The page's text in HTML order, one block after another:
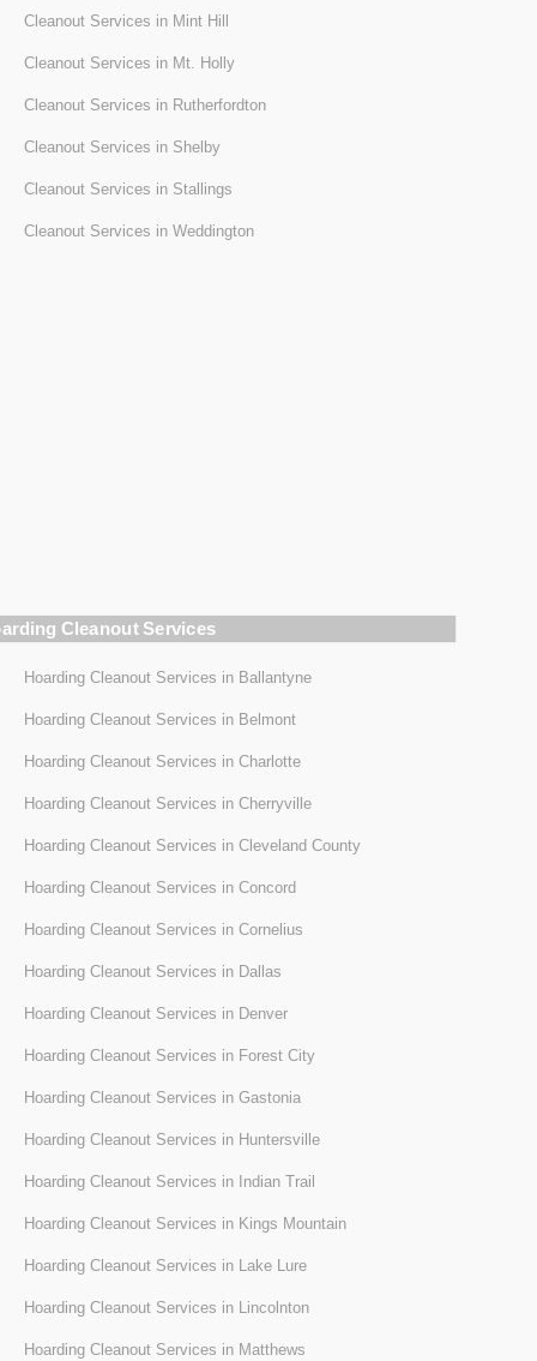
Cleanout Services in Mint Hill
Cleanout Services in Mt. Holly
Cleanout Services in Rutherfordton
Cleanout Services in Shelby
Cleanout Services in Stallings
Cleanout Services in Weddington
Cleanout Services
Hoarding Cleanout Services in Ballantyne
Hoarding Cleanout Services in Belmont
Hoarding Cleanout Services in Charlotte
Hoarding Cleanout Services in Cherryville
Hoarding Cleanout Services in Cleveland County
Hoarding Cleanout Services in Concord
Hoarding Cleanout Services in Cornelius
Hoarding Cleanout Services in Dallas
Hoarding Cleanout Services in Denver
Hoarding Cleanout Services in Forest City
Hoarding Cleanout Services in Gastonia
Hoarding Cleanout Services in Huntersville
Hoarding Cleanout Services in Indian Trail
Hoarding Cleanout Services in Kings Mountain
Hoarding Cleanout Services in Lake Lure
Hoarding Cleanout Services in Lincolnton
Hoarding Cleanout Services in Matthews